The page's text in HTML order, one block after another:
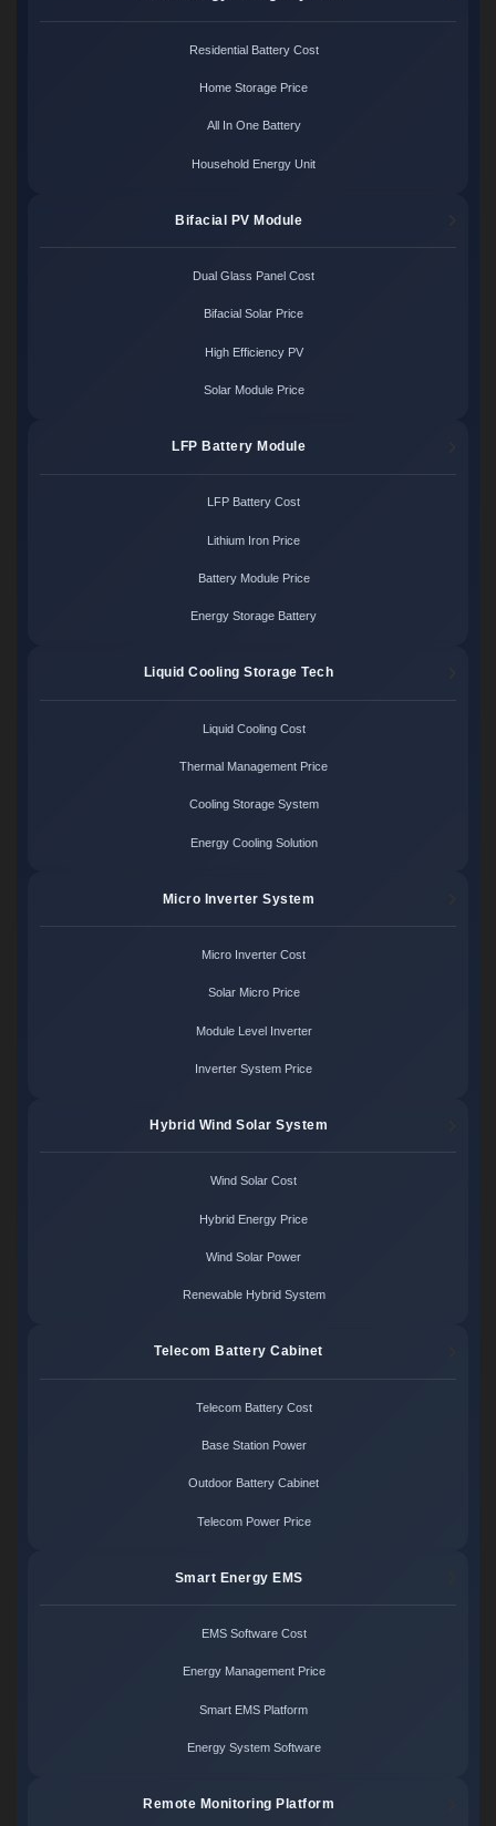
Residential Battery Cost
Home Storage Price
All In One Battery
Household Energy Unit
Bifacial PV Module
Dual Glass Panel Cost
Bifacial Solar Price
High Efficiency PV
Solar Module Price
LFP Battery Module
LFP Battery Cost
Lithium Iron Price
Battery Module Price
Energy Storage Battery
Liquid Cooling Storage Tech
Liquid Cooling Cost
Thermal Management Price
Cooling Storage System
Energy Cooling Solution
Micro Inverter System
Micro Inverter Cost
Solar Micro Price
Module Level Inverter
Inverter System Price
Hybrid Wind Solar System
Wind Solar Cost
Hybrid Energy Price
Wind Solar Power
Renewable Hybrid System
Telecom Battery Cabinet
Telecom Battery Cost
Base Station Power
Outdoor Battery Cabinet
Telecom Power Price
Smart Energy EMS
EMS Software Cost
Energy Management Price
Smart EMS Platform
Energy System Software
Remote Monitoring Platform